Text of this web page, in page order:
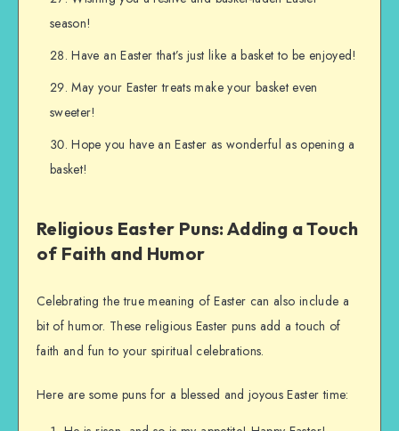
season!
Have an Easter that’s just like a basket to be enjoyed!
May your Easter treats make your basket even
sweeter!
Hope you have an Easter as wonderful as opening a
basket!
Religious Easter Puns: Adding a Touch
of Faith and Humor
Celebrating the true meaning of Easter can also include a
bit of humor. These religious Easter puns add a touch of
faith and fun to your spiritual celebrations.
Here are some puns for a blessed and joyous Easter time: